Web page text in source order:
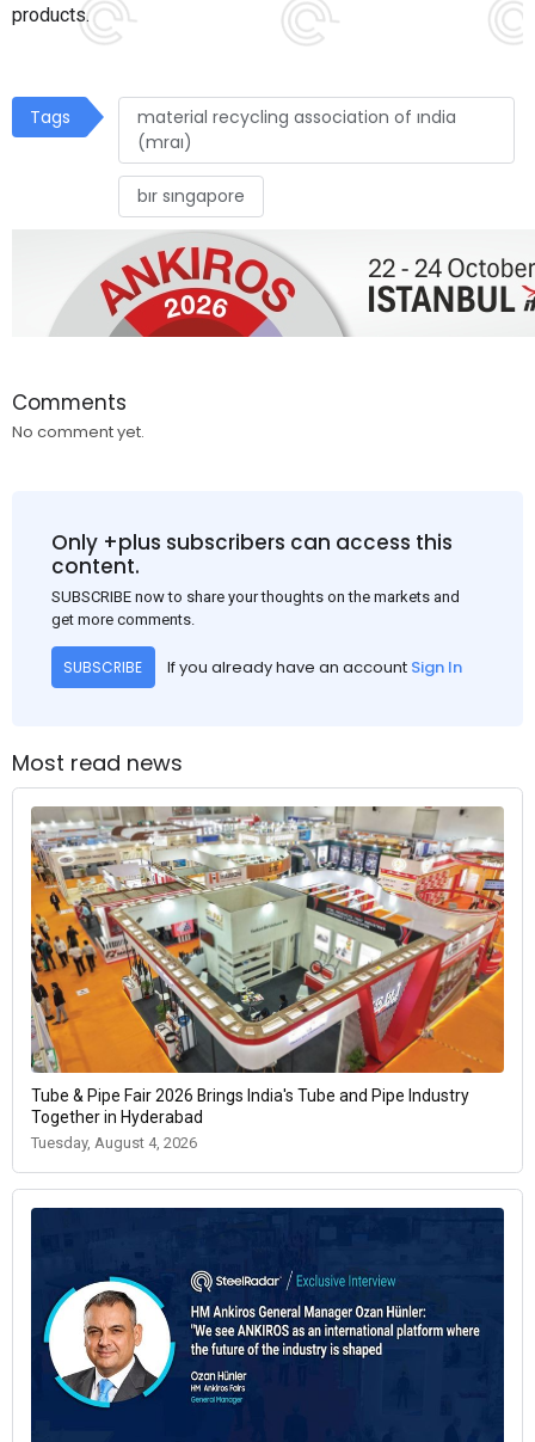
products.
Tags
material recycling association of ındia
(mraı)
bır sıngapore
Comments
No comment yet.
Only +plus subscribers can access this
content.
SUBSCRIBE now to share your thoughts on the markets and
get more comments.
SUBSCRIBE If you already have an account Sign In
Most read news
Tube & Pipe Fair 2026 Brings India's Tube and Pipe Industry
Together in Hyderabad
Tuesday, August 4, 2026